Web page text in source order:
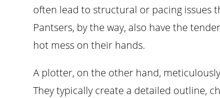
often lead to structural or pacing issues
Pantsers, by the way, also have the
hot mess on their hands.
A plotter, on the other hand,
They typically create a detailed outline,